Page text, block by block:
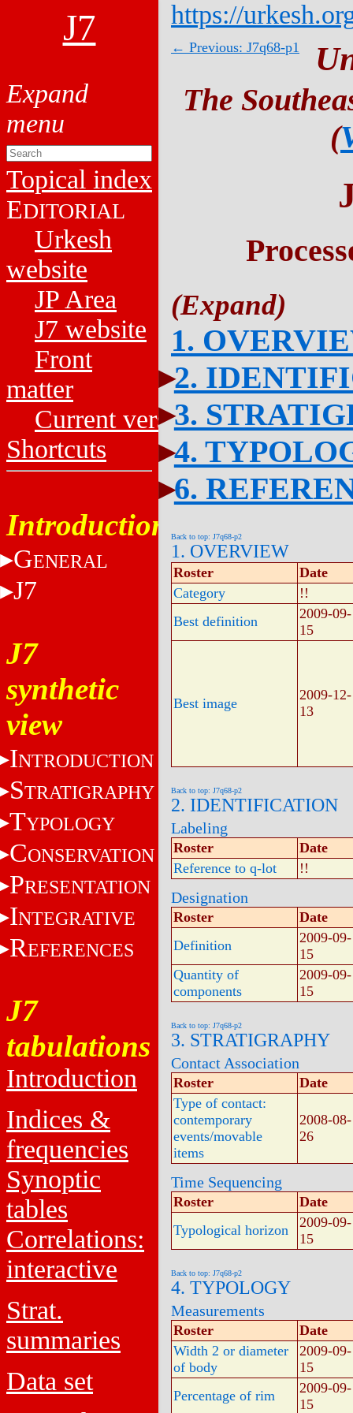
J7
Topical index
EDITORIAL
Urkesh
website
JP Area
J7 website
Front
matter
Current versions
Shortcuts
Introduction
GENERAL
J7
J7
synthetic
view
INTRODUCTION
STRATIGRAPHY
TYPOLOGY
CONSERVATION
PRESENTATION
INTEGRATIVE
REFERENCES
J7
tabulations
Introduction
Indices &
frequencies
Synoptic
tables
Correlations:
interactive
Strat.
summaries
Data set
https://
← Previous: J7q68-p1
The
(
1.
2.
3.
4.
6.
Back to top: J7q68-p2
1. OVERVIEW
Roster
Date
Category
!!
Best definition
2009-09-
15
Best image
2009-12-
13
Back to top: J7q68-p2
2. IDENTIFICATION
Labeling
Roster
Date
Reference to q-lot
!!
Designation
Roster
Date
Definition
2009-09-
15
Quantity of
components
2009-09-
15
Back to top: J7q68-p2
3. STRATIGRAPHY
Contact Association
Roster
Date
Type of contact:
contemporary
events/movable
items
2008-08-
26
Time Sequencing
Roster
Date
Typological horizon
2009-09-
15
Back to top: J7q68-p2
4. TYPOLOGY
Measurements
Roster
Date
Width 2 or diameter
of body
2009-09-
15
Percentage of rim
2009-09-
15